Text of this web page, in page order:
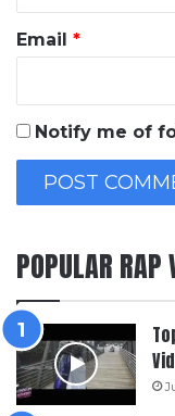
Email *
Notify me of
POPULAR RAP